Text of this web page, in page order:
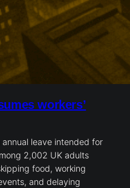
workers’
leave intended for
2,002 UK adults
food, working
and delaying